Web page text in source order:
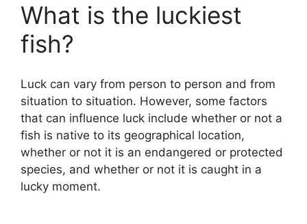
What is the luckiest
fish?
Luck can vary from person to person and from
situation to situation. However, some factors
that can influence luck include whether or not a
fish is native to its geographical location,
whether or not it is an endangered or protected
species, and whether or not it is caught in a
lucky moment.